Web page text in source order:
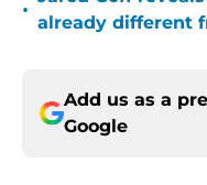
already different
Add us as a
Google